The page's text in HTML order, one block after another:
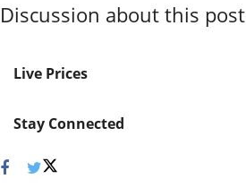
Discussion about this post
Live Prices
Stay Connected